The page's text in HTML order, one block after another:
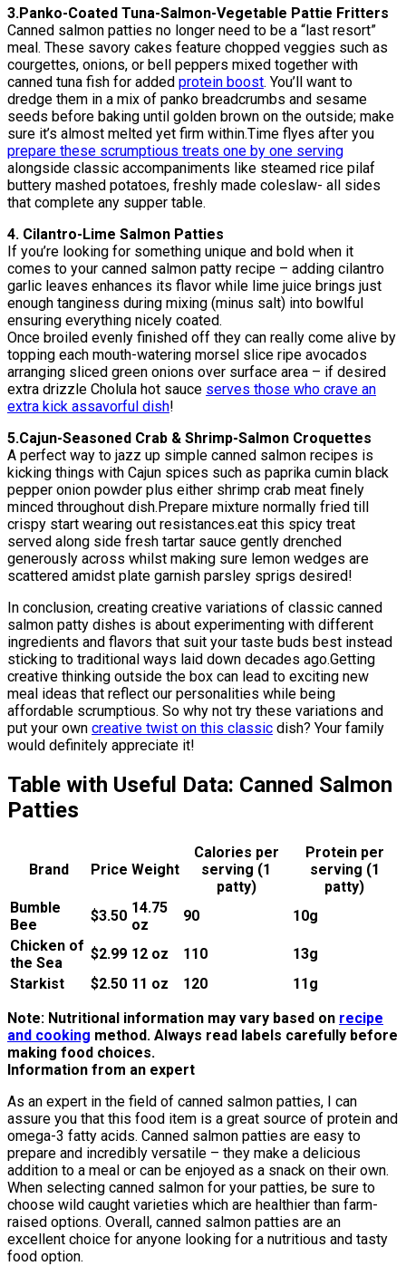
3.Panko-Coated Tuna-Salmon-Vegetable Pattie Fritters
Canned salmon patties no longer need to be a “last resort”
meal. These savory cakes feature chopped veggies such as
courgettes, onions, or bell peppers mixed together with
canned tuna fish for added protein boost. You’ll want to
dredge them in a mix of panko breadcrumbs and sesame
seeds before baking until golden brown on the outside; make
sure it’s almost melted yet firm within.Time flyes after you
prepare these scrumptious treats one by one serving
alongside classic accompaniments like steamed rice pilaf
buttery mashed potatoes, freshly made coleslaw- all sides
that complete any supper table.
4. Cilantro-Lime Salmon Patties
If you’re looking for something unique and bold when it
comes to your canned salmon patty recipe – adding cilantro
garlic leaves enhances its flavor while lime juice brings just
enough tanginess during mixing (minus salt) into bowlful
ensuring everything nicely coated.
Once broiled evenly finished off they can really come alive by
topping each mouth-watering morsel slice ripe avocados
arranging sliced green onions over surface area – if desired
extra drizzle Cholula hot sauce serves those who crave an
extra kick assavorful dish!
5.Cajun-Seasoned Crab & Shrimp-Salmon Croquettes
A perfect way to jazz up simple canned salmon recipes is
kicking things with Cajun spices such as paprika cumin black
pepper onion powder plus either shrimp crab meat finely
minced throughout dish.Prepare mixture normally fried till
crispy start wearing out resistances.eat this spicy treat
served along side fresh tartar sauce gently drenched
generously across whilst making sure lemon wedges are
scattered amidst plate garnish parsley sprigs desired!
In conclusion, creating creative variations of classic canned
salmon patty dishes is about experimenting with different
ingredients and flavors that suit your taste buds best instead
sticking to traditional ways laid down decades ago.Getting
creative thinking outside the box can lead to exciting new
meal ideas that reflect our personalities while being
affordable scrumptious. So why not try these variations and
put your own creative twist on this classic dish? Your family
would definitely appreciate it!
Table with Useful Data: Canned Salmon
Patties
Brand Price Weight
Calories per
serving (1
patty)
Protein per
serving (1
patty)
Bumble
Bee
$3.50 14.75
oz
90
10g
Chicken of
the Sea
$2.99 12 oz 110
13g
Starkist
$2.50 11 oz 120
11g
Note: Nutritional information may vary based on recipe
and cooking method. Always read labels carefully before
making food choices.
Information from an expert
As an expert in the field of canned salmon patties, I can
assure you that this food item is a great source of protein and
omega-3 fatty acids. Canned salmon patties are easy to
prepare and incredibly versatile – they make a delicious
addition to a meal or can be enjoyed as a snack on their own.
When selecting canned salmon for your patties, be sure to
choose wild caught varieties which are healthier than farm-
raised options. Overall, canned salmon patties are an
excellent choice for anyone looking for a nutritious and tasty
food option.